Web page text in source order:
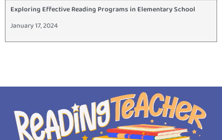
Exploring Effective Reading Programs in Elementary School
January 17, 2024